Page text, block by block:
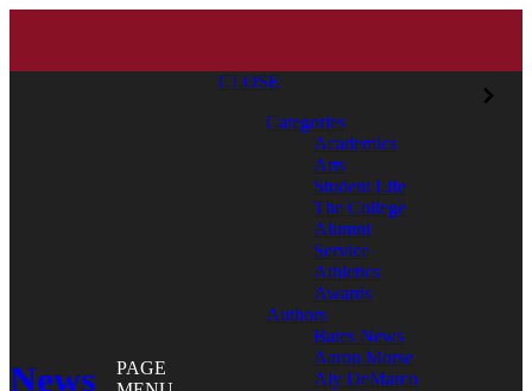
News
PAGE
CLOSE
Categories
Academics
Arts
Student Life
The College
Alumni
Service
Athletics
Awards
Authors
Bates News
Aaron Morse
Aly DeMarco